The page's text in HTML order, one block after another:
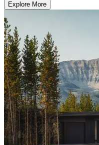
Explore More